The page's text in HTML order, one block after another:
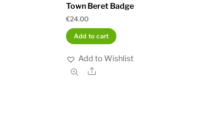
Town Beret Badge
€24.00
Add to cart
Add to Wishlist
Share